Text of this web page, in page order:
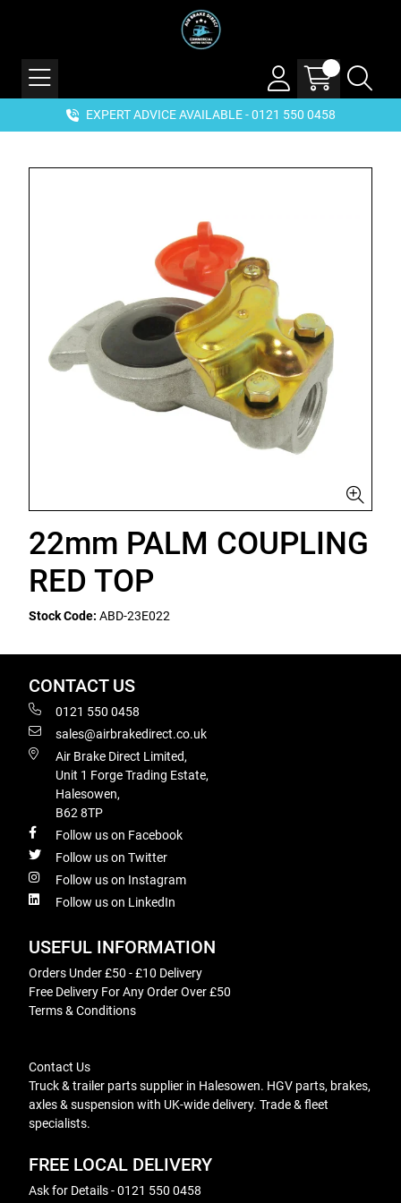
EXPERT ADVICE AVAILABLE - 0121 550 0458
22mm PALM COUPLING
RED TOP
Stock Code: ABD-23E022
CONTACT US
0121 550 0458
sales@airbrakedirect.co.uk
Air Brake Direct Limited,
Unit 1 Forge Trading Estate,
Halesowen,
B62 8TP
Follow us on Facebook
Follow us on Twitter
Follow us on Instagram
Follow us on LinkedIn
USEFUL INFORMATION
Orders Under £50 - £10 Delivery
Free Delivery For Any Order Over £50
Terms & Conditions
Contact Us
Truck & trailer parts supplier in Halesowen. HGV parts, brakes,
axles & suspension with UK-wide delivery. Trade & fleet
specialists.
FREE LOCAL DELIVERY
Ask for Details - 0121 550 0458